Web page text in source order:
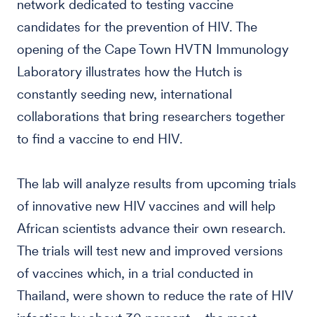
network dedicated to testing vaccine
candidates for the prevention of HIV. The
opening of the Cape Town HVTN Immunology
Laboratory illustrates how the Hutch is
constantly seeding new, international
collaborations that bring researchers together
to find a vaccine to end HIV.
The lab will analyze results from upcoming trials
of innovative new HIV vaccines and will help
African scientists advance their own research.
The trials will test new and improved versions
of vaccines which, in a trial conducted in
Thailand, were shown to reduce the rate of HIV